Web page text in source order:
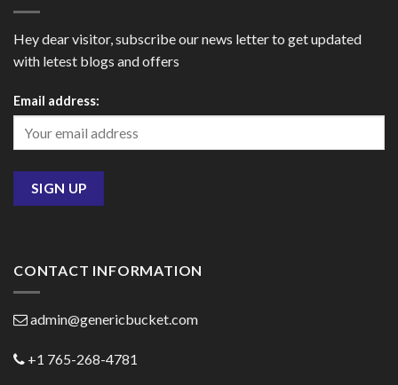
Hey dear visitor, subscribe our news letter to get updated
with letest blogs and offers
Email address:
CONTACT INFORMATION
admin@genericbucket.com
+1 765-268-4781